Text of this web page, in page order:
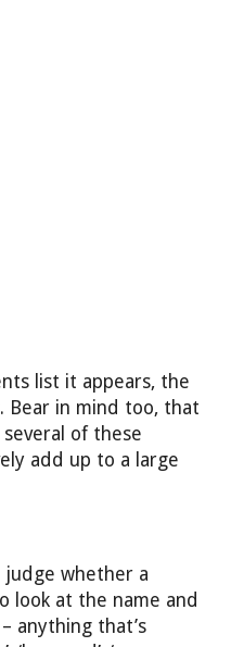
list it appears, the
Bear in mind too, that
of these
add up to a large
judge whether a
look at the name and
anything that’s